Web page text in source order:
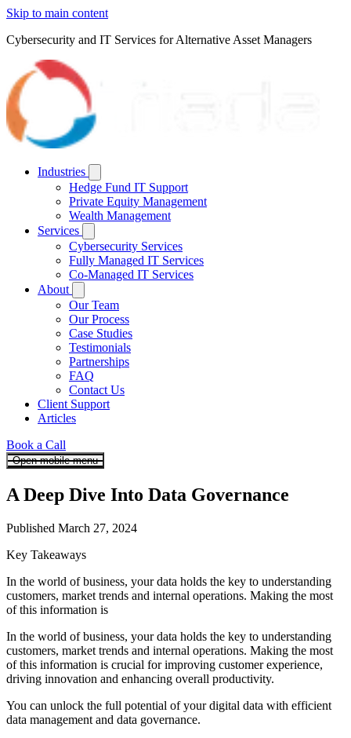
Skip to main content
Cybersecurity and IT Services for Alternative Asset Managers
Industries
Hedge Fund IT Support
Private Equity Management
Wealth Management
Services
Cybersecurity Services
Fully Managed IT Services
Co-Managed IT Services
About
Our Team
Our Process
Case Studies
Testimonials
Partnerships
FAQ
Contact Us
Client Support
Articles
Book a Call
Open mobile menu
A Deep Dive Into Data Governance
Published March 27, 2024
Key Takeaways
In the world of business, your data holds the key to understanding
customers, market trends and internal operations. Making the most
of this information is
In the world of business, your data holds the key to understanding
customers, market trends and internal operations. Making the most
of this information is crucial for improving customer experience,
driving innovation and enhancing overall productivity.
You can unlock the full potential of your digital data with efficient
data management and data governance.